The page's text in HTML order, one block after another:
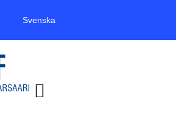
Svenska